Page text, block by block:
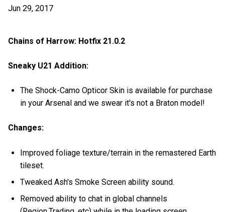
Jun 29, 2017
Chains of Harrow: Hotfix 21.0.2
Sneaky U21 Addition:
The Shock-Camo Opticor Skin is available for purchase
in your Arsenal and we swear it's not a Braton model!
Changes:
Improved foliage texture/terrain in the remastered Earth
tileset.
Tweaked Ash's Smoke Screen ability sound.
Removed ability to chat in global channels